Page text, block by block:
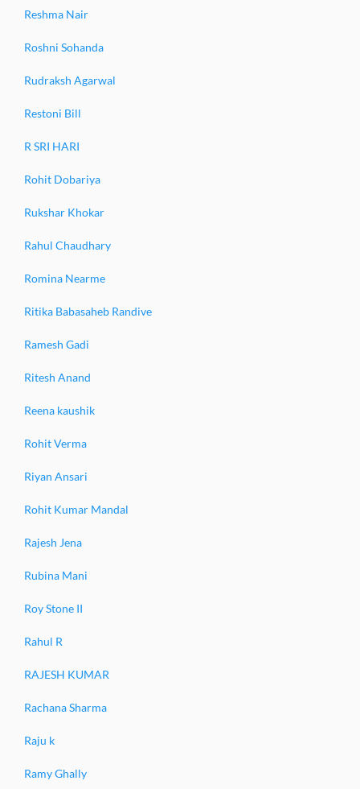
Reshma Nair
Roshni Sohanda
Rudraksh Agarwal
Restoni Bill
R SRI HARI
Rohit Dobariya
Rukshar Khokar
Rahul Chaudhary
Romina Nearme
Ritika Babasaheb Randive
Ramesh Gadi
Ritesh Anand
Reena kaushik
Rohit Verma
Riyan Ansari
Rohit Kumar Mandal
Rajesh Jena
Rubina Mani
Roy Stone II
Rahul R
RAJESH KUMAR
Rachana Sharma
Raju k
Ramy Ghally